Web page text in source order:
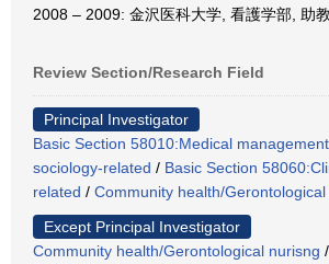
2008 – 2009: 金沢医科大学, 看護学部, 助教
Review Section/Research Field
Principal Investigator
Basic Section 58010:Medical
sociology-related / Basic Section
related / Community health/Gerontological
Except Principal Investigator
Community health/Gerontological nurisng /